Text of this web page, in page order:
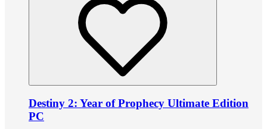
Destiny 2: Year of Prophecy Ultimate Edition
PC